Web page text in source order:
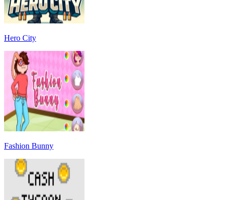
Hero City
Fashion Bunny